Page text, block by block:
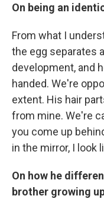
On being an
From what I
the egg separates
development, and
handed. We're
extent. His hair
from mine. We're
you come up
in the mirror, I look
On how he
brother growing